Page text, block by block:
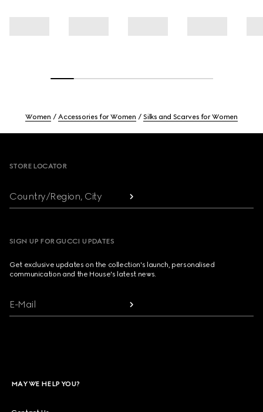
Women Accessories for Women Silks and Scarves for Women
STORE LOCATOR
Country/Region, City
SIGN UP FOR GUCCI UPDATES
Get exclusive updates on the collection's launch, personalised
communication and the House's latest news.
E-Mail
MAY WE HELP YOU?